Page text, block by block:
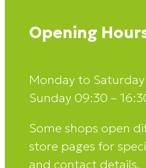
Opening
Monday to
Sunday 09:30 –
Some shops open
store pages for
and contact details.